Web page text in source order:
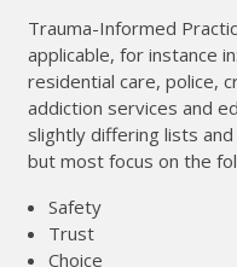
Trauma-Informed
applicable, for instance
residential care, police,
addiction services and
slightly differing lists and
but most focus on the
Safety
Trust
Choice